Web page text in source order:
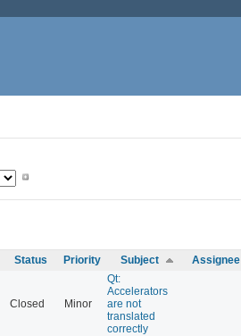
Status Priority Subject Assignee
Closed Minor
Qt:
Accelerators
are not
translated
correctly